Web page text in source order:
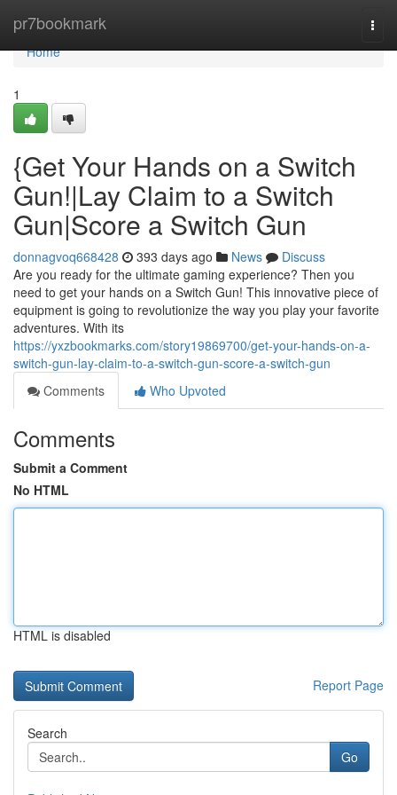
pr7bookmark
Home
Home
1
{Get Your Hands on a Switch
Gun!|Lay Claim to a Switch
Gun|Score a Switch Gun
donnagvoq668428 393 days ago News
Discuss
Are you ready for the ultimate gaming experience? Then you
need to get your hands on a Switch Gun! This innovative piece of
equipment is going to revolutionize the way you play your favorite
adventures. With its
https://yxzbookmarks.com/story19869700/get-your-hands-on-a-
switch-gun-lay-claim-to-a-switch-gun-score-a-switch-gun
Comments
Who Upvoted
Comments
Submit a Comment
No HTML
HTML is disabled
Report Page
Search
Go